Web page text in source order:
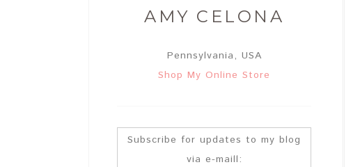
AMY CELONA
Pennsylvania, USA
Shop My Online Store
Subscribe for updates to my blog
via e-maill: